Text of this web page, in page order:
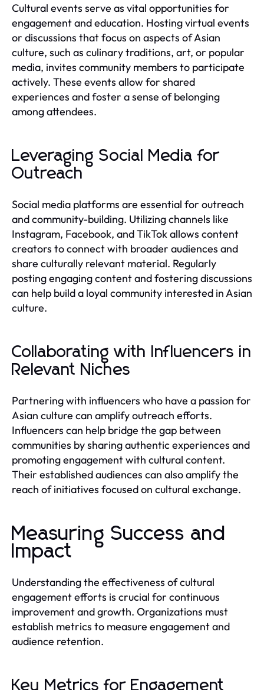
Cultural events serve as vital opportunities for
engagement and education. Hosting virtual events
or discussions that focus on aspects of Asian
culture, such as culinary traditions, art, or popular
media, invites community members to participate
actively. These events allow for shared
experiences and foster a sense of belonging
among attendees.
Leveraging Social Media for
Outreach
Social media platforms are essential for outreach
and community-building. Utilizing channels like
Instagram, Facebook, and TikTok allows content
creators to connect with broader audiences and
share culturally relevant material. Regularly
posting engaging content and fostering discussions
can help build a loyal community interested in Asian
culture.
Collaborating with Influencers in
Relevant Niches
Partnering with influencers who have a passion for
Asian culture can amplify outreach efforts.
Influencers can help bridge the gap between
communities by sharing authentic experiences and
promoting engagement with cultural content.
Their established audiences can also amplify the
reach of initiatives focused on cultural exchange.
Measuring Success and
Impact
Understanding the effectiveness of cultural
engagement efforts is crucial for continuous
improvement and growth. Organizations must
establish metrics to measure engagement and
audience retention.
Key Metrics for Engagement